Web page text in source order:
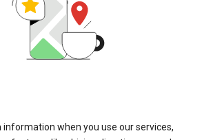
information when you use our services,